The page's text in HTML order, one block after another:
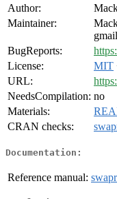
Author:
Maintainer:
BugReports:
License:
MIT
URL:
NeedsCompilation: no
Materials:
CRAN checks:
Documentation:
Reference manual: